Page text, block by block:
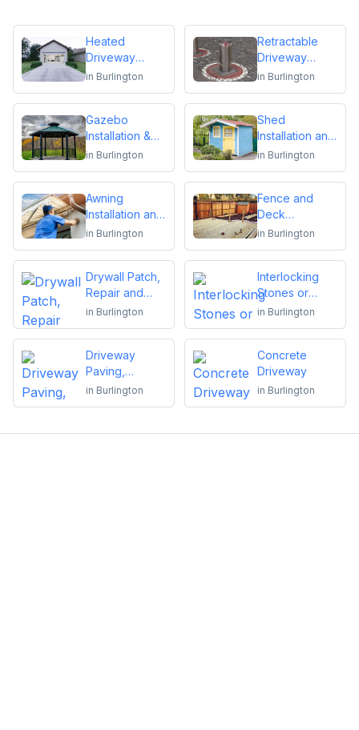
Heated
Driveway
Installation
in Burlington
Retractable
Driveway
Bollards
in Burlington
Gazebo
Installation &
Repair
in Burlington
Shed
Installation and
Repair
in Burlington
Awning
Installation and
Repair
in Burlington
Fence and
Deck
Installation or
in Burlington
Drywall Patch,
Repair and
Installation
in Burlington
Interlocking
Stones or
Pavers
in Burlington
Driveway
Paving,
Sealing or
in Burlington
Concrete
Driveway
in Burlington